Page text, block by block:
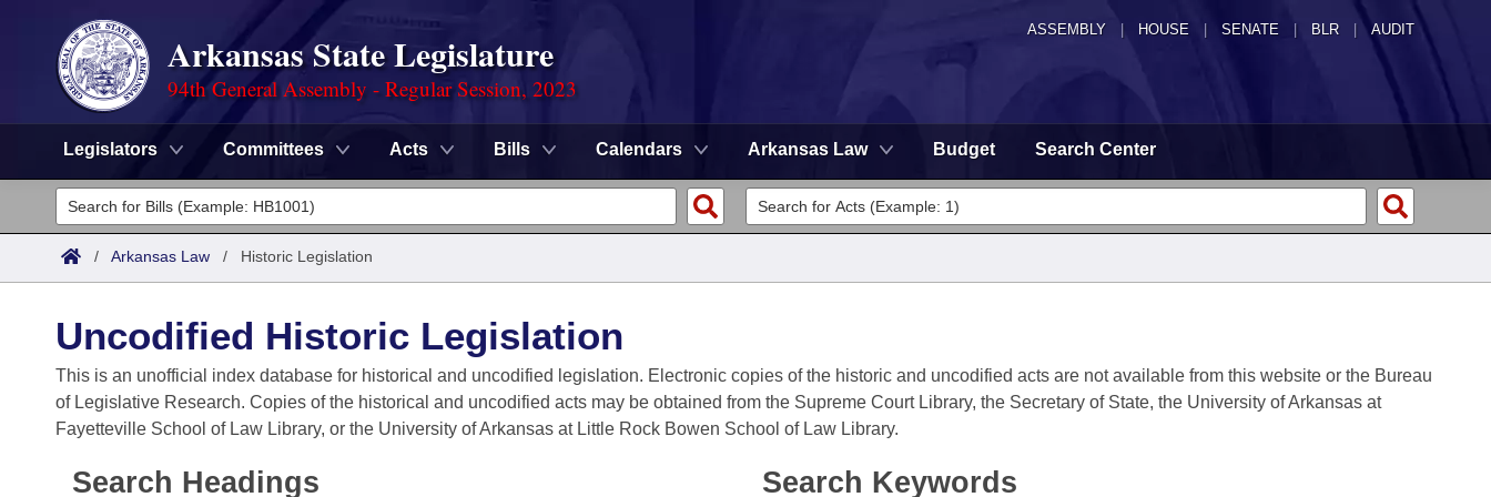
ASSEMBLY HOUSE SENATE | BLR | AUDIT
Arkansas State Legislature
94th General Assembly - Regular Session, 2023
Legislators Committees Acts Bills Calendars Arkansas Law Budget Search Center
Legislators
List All
District Finder
Committees
House
Task Force
Search by Range
Advanced Search
Code Sections Amended
Search by Range
Calendars
/ Arkansas Law / Historic Legislation
Uncodified Historic Legislation
This is an unofficial index database for historical and uncodified legislation. Electronic copies of the historic and uncodified acts are not available from this website or the Bureau
of Legislative Research. Copies of the historical and uncodified acts may be obtained from the Supreme Court Library, the Secretary of State, the University of Arkansas at
Fayetteville School of Law Library, or the University of Arkansas at Little Rock Bowen School of Law Library.
Search Headings Search Keywords